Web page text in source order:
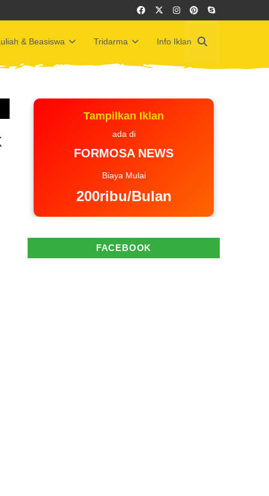
& Beasiswa Tridarma Info Iklan
Tampilkan Iklan
ada di
FORMOSA NEWS
Biaya Mulai
200ribu/Bulan
FACEBOOK